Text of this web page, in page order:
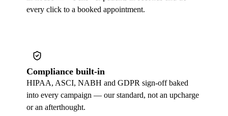
every click to a booked appointment.
Compliance built-in
HIPAA, ASCI, NABH and GDPR sign-off baked
into every campaign — our standard, not an upcharge
or an afterthought.